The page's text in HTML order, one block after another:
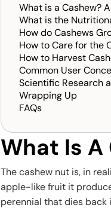
What is a Cashew?
What is the
How do Cashews
How to Care for the
How to Harvest
Common User
Scientific Research
Wrapping Up
FAQs
What Is A
The cashew nut is, in
apple-like fruit it
perennial that dies back